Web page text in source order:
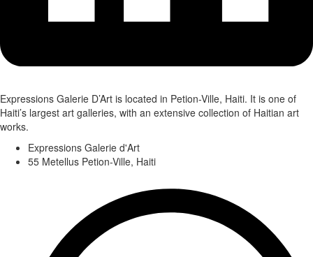
Expressions Galerie D’Art is located in Petion-Ville, Haiti. It is one of
Haiti’s largest art galleries, with an extensive collection of Haitian art
works.
Expressions Galerie d'Art
55 Metellus Petion-Ville, Haiti